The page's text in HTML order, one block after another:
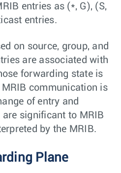
entries as (*, G), (S,
entries.
on source, group, and
are associated with
forwarding state is
communication is
of entry and
significant to MRIB
by the MRIB.
Plane